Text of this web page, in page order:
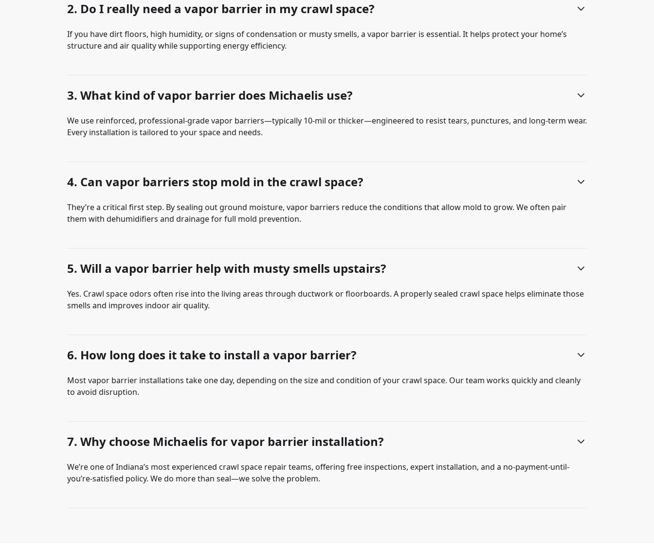
2. Do I really need a vapor barrier in my crawl space?
If you have dirt floors, high humidity, or signs of condensation or musty smells, a vapor barrier is essential. It helps protect your home’s
structure and air quality while supporting energy efficiency.
3. What kind of vapor barrier does Michaelis use?
We use reinforced, professional-grade vapor barriers—typically 10-mil or thicker—engineered to resist tears, punctures, and long-term wear.
Every installation is tailored to your space and needs.
4. Can vapor barriers stop mold in the crawl space?
They’re a critical first step. By sealing out ground moisture, vapor barriers reduce the conditions that allow mold to grow. We often pair
them with dehumidifiers and drainage for full mold prevention.
5. Will a vapor barrier help with musty smells upstairs?
Yes. Crawl space odors often rise into the living areas through ductwork or floorboards. A properly sealed crawl space helps eliminate those
smells and improves indoor air quality.
6. How long does it take to install a vapor barrier?
Most vapor barrier installations take one day, depending on the size and condition of your crawl space. Our team works quickly and cleanly
to avoid disruption.
7. Why choose Michaelis for vapor barrier installation?
We’re one of Indiana’s most experienced crawl space repair teams, offering free inspections, expert installation, and a no-payment-until-
you’re-satisfied policy. We do more than seal—we solve the problem.